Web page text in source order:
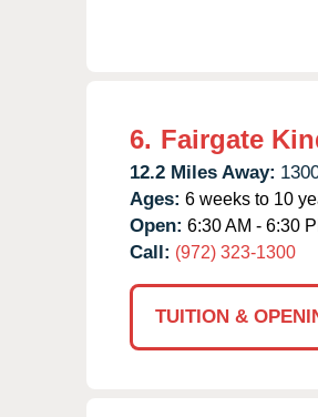
6. Fairgate
12.2 Miles Away:
Ages: 6 weeks to 10
Open: 6:30 AM - 6:30
Call: (972) 323-1300
TUITION &